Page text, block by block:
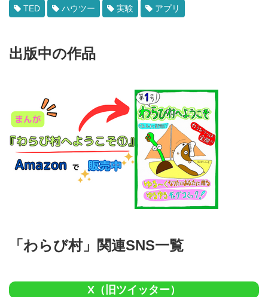
TED ハウツー 実験 アプリ
出版中の作品
「わらび村」関連SNS一覧
X（旧ツイッター）